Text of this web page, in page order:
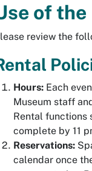
of
review the
Hours: Each
Museum staff
Rental functions
complete by 11
Reservations:
calendar once